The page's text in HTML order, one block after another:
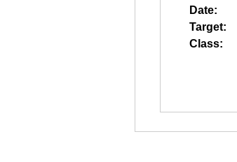
Date:
Target:
Class: